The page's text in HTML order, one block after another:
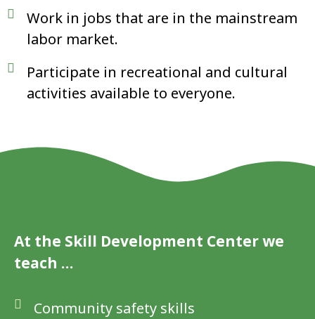
Work in jobs that are in the mainstream
labor market.
Participate in recreational and cultural
activities available to everyone.
At the Skill Development Center we
teach …
Community safety skills